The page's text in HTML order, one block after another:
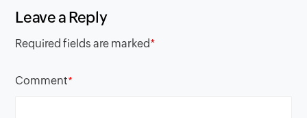
Leave a Reply
Required fields are marked*
Comment*